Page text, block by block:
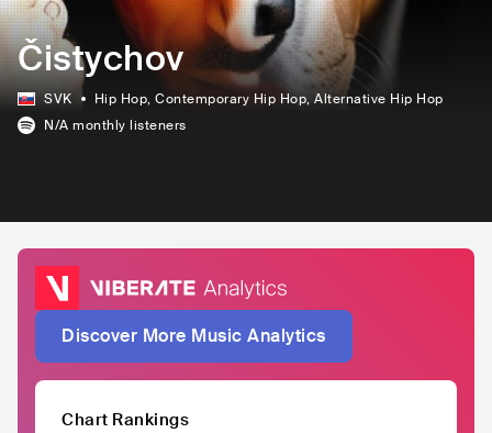
Čistychov
SVK Hip Hop, Contemporary Hip Hop, Alternative Hip Hop
N/A monthly listeners
Discover More Music Analytics
Chart Rankings